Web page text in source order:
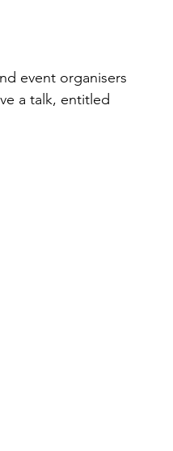
event organisers
a talk, entitled